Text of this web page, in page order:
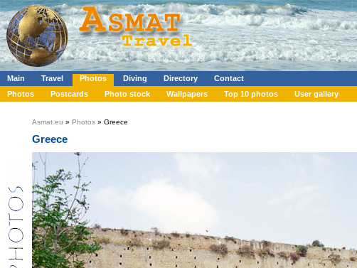
Main Travel Photos Diving Directory
Contact
Photos
Postcards Photo stock Wallpapers Top 10 photos User gallery
Asmat.eu » Photos » Greece
Greece